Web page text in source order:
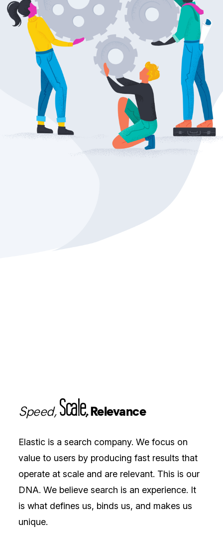
Speed,Scale,Relevance
Elastic is a search company. We focus on
value to users by producing fast results that
operate at scale and are relevant. This is our
DNA. We believe search is an experience. It
is what defines us, binds us, and makes us
unique.